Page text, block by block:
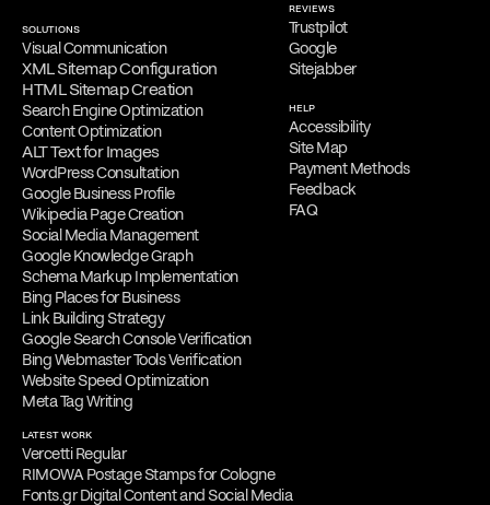
SOLUTIONS
Visual Communication
XML Sitemap Configuration
HTML Sitemap Creation
Search Engine Optimization
Content Optimization
ALT Text for Images
WordPress Consultation
Google Business Profile
Wikipedia Page Creation
Social Media Management
Google Knowledge Graph
Schema Markup Implementation
Bing Places for Business
Link Building Strategy
Google Search Console Verification
Bing Webmaster Tools Verification
Website Speed Optimization
Meta Tag Writing
REVIEWS
Trustpilot
Google
Sitejabber
HELP
Accessibility
Site Map
Payment Methods
Feedback
FAQ
LATEST WORK
Vercetti Regular
RIMOWA Postage Stamps for Cologne
Fonts.gr Digital Content and Social Media